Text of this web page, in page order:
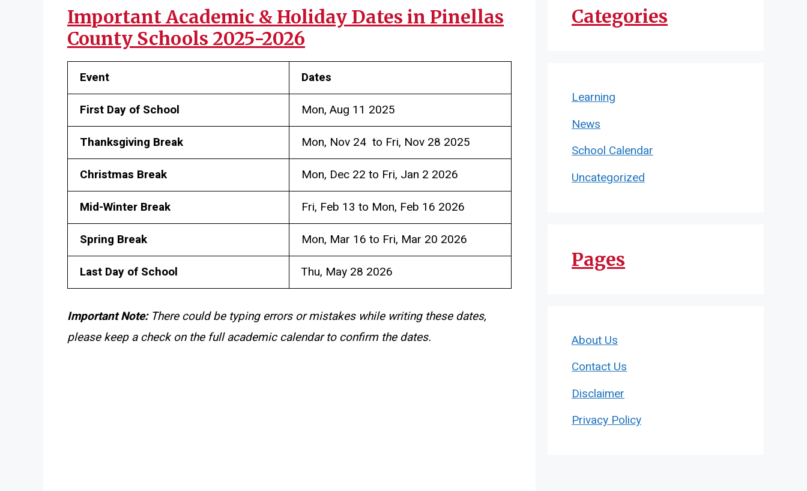
Important Academic & Holiday Dates in Pinellas
County Schools 2025-2026
Event
Dates
First Day of School
Mon, Aug 11 2025
Thanksgiving Break
Mon, Nov 24 to Fri, Nov 28 2025
Christmas Break
Mon, Dec 22 to Fri, Jan 2 2026
Mid-Winter Break
Fri, Feb 13 to Mon, Feb 16 2026
Spring Break
Mon, Mar 16 to Fri, Mar 20 2026
Last Day of School
Thu, May 28 2026
Important Note: There could be typing errors or mistakes while writing these dates,
please keep a check on the full academic calendar to confirm the dates.
Categories
Learning
News
School Calendar
Uncategorized
Pages
About Us
Contact Us
Disclaimer
Privacy Policy